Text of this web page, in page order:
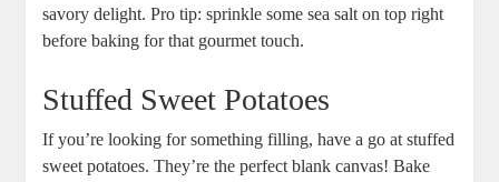
savory delight. Pro tip: sprinkle some sea salt on top right
before baking for that gourmet touch.
Stuffed Sweet Potatoes
If you’re looking for something filling, have a go at stuffed
sweet potatoes. They’re the perfect blank canvas! Bake